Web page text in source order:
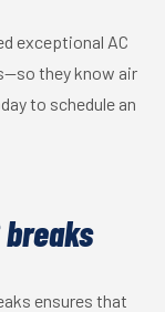
exceptional AC
they know air
to schedule an
ensures that